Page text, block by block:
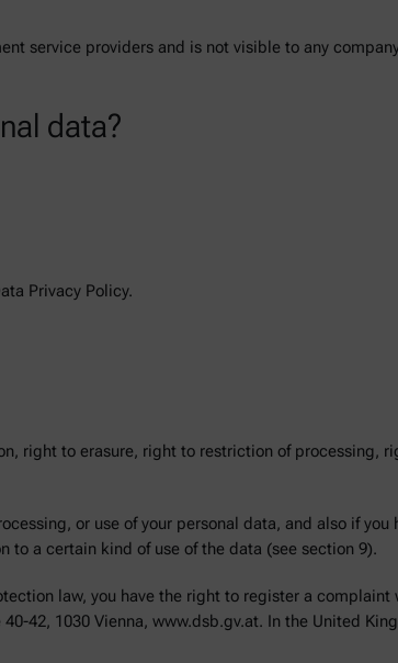
service providers and is not visible to any
data?
Privacy Policy.
right to erasure, right to restriction of processing,
or use of your personal data, and also if
a certain kind of use of the data (see section 9).
law, you have the right to register a
42, 1030 Vienna, www.dsb.gv.at. In the United